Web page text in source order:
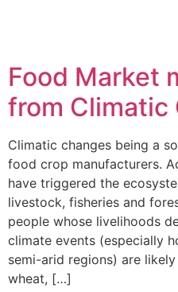
Food Market
from Climatic
Climatic changes being a
food crop manufacturers.
have triggered the
livestock, fisheries and
people whose livelihoods
climate events (especially
semi-arid regions) are
wheat, […]